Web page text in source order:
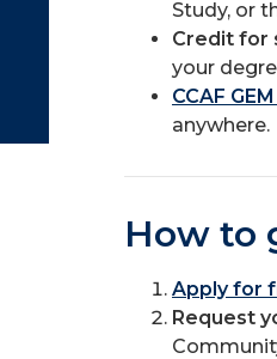
Study, or
Credit for
your
CCAF
anywhere.
How to
Apply for
Request